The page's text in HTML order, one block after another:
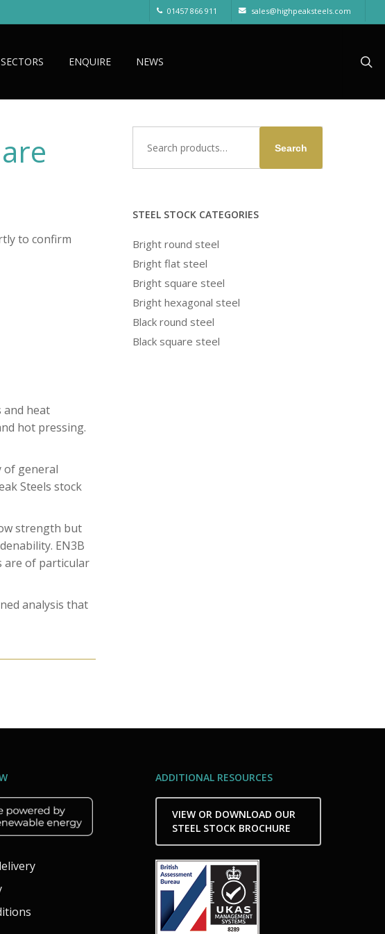
01457 866 911 sales@highpeaksteels.com
SECTORS ENQUIRE NEWS
to confirm
and heat
hot pressing.
of general
Steels stock
strength but
EN3B
are of particular
analysis that
for:
Search
STEEL STOCK CATEGORIES
Bright round steel
Bright flat steel
Bright square steel
Bright hexagonal steel
Black round steel
Black square steel
ADDITIONAL RESOURCES
VIEW OR DOWNLOAD OUR
STEEL STOCK BROCHURE